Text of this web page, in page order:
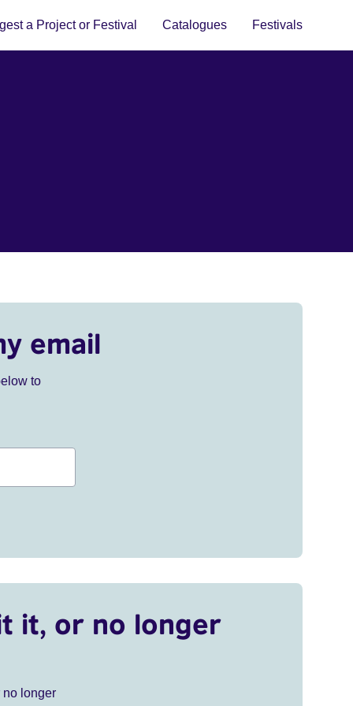
a Project or Festival Catalogues Festivals
email
to
it, or no longer
no longer